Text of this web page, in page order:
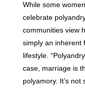
While some
celebrate
communities view
simply an inherent
lifestyle.
case, marriage is
polyamory. It’s